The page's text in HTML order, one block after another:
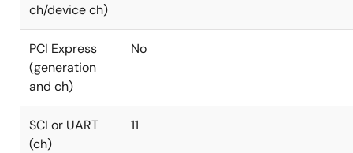
ch/device ch)
PCI Express
(generation
and ch)
No
SCI or UART
(ch)
11